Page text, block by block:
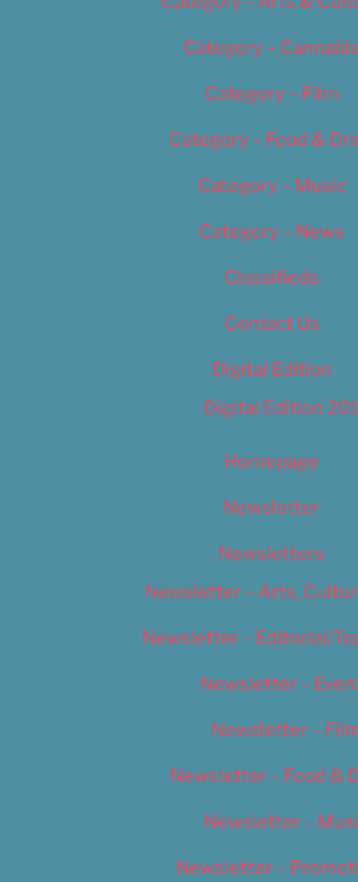
Category – Cannabis
Category – Film
Category – Food &
Category – Music
Category – News
Classifieds
Contact Us
Digital Edition
Digital Edition
Homepage
Newsletter
Newsletters
Newsletter – Arts,
Newsletter – Editorial/
Newsletter –
Newsletter –
Newsletter – Food &
Newsletter –
Newsletter –